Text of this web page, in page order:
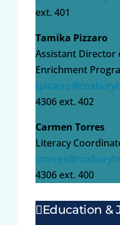
ext. 401
Tamika Pizzaro
Assistant
Enrichment
4306 ext. 402
Carmen Torres
Literacy
4306 ext. 400
Education &